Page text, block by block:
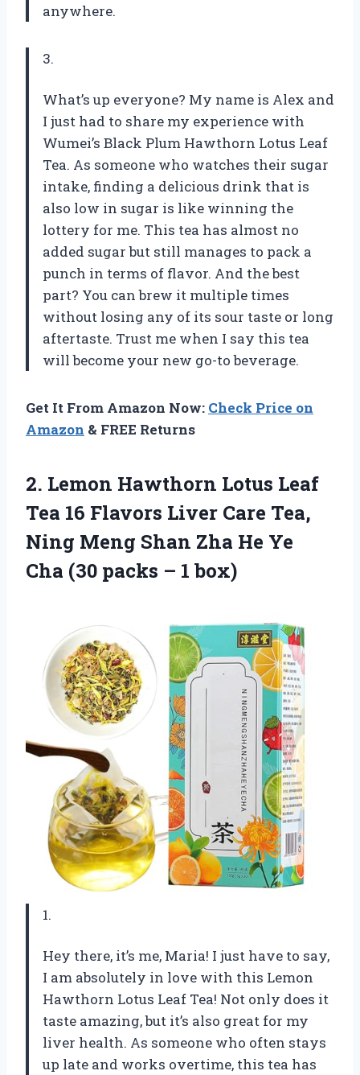
anywhere.
3.
What’s up everyone? My name is Alex and
I just had to share my experience with
Wumei’s Black Plum Hawthorn Lotus Leaf
Tea. As someone who watches their sugar
intake, finding a delicious drink that is
also low in sugar is like winning the
lottery for me. This tea has almost no
added sugar but still manages to pack a
punch in terms of flavor. And the best
part? You can brew it multiple times
without losing any of its sour taste or long
aftertaste. Trust me when I say this tea
will become your new go-to beverage.
Get It From Amazon Now: Check Price on
Amazon & FREE Returns
2. Lemon Hawthorn Lotus Leaf
Tea 16 Flavors Liver Care Tea,
Ning Meng Shan Zha He Ye
Cha (30 packs – 1 box)
1.
Hey there, it’s me, Maria! I just have to say,
I am absolutely in love with this Lemon
Hawthorn Lotus Leaf Tea! Not only does it
taste amazing, but it’s also great for my
liver health. As someone who often stays
up late and works overtime, this tea has